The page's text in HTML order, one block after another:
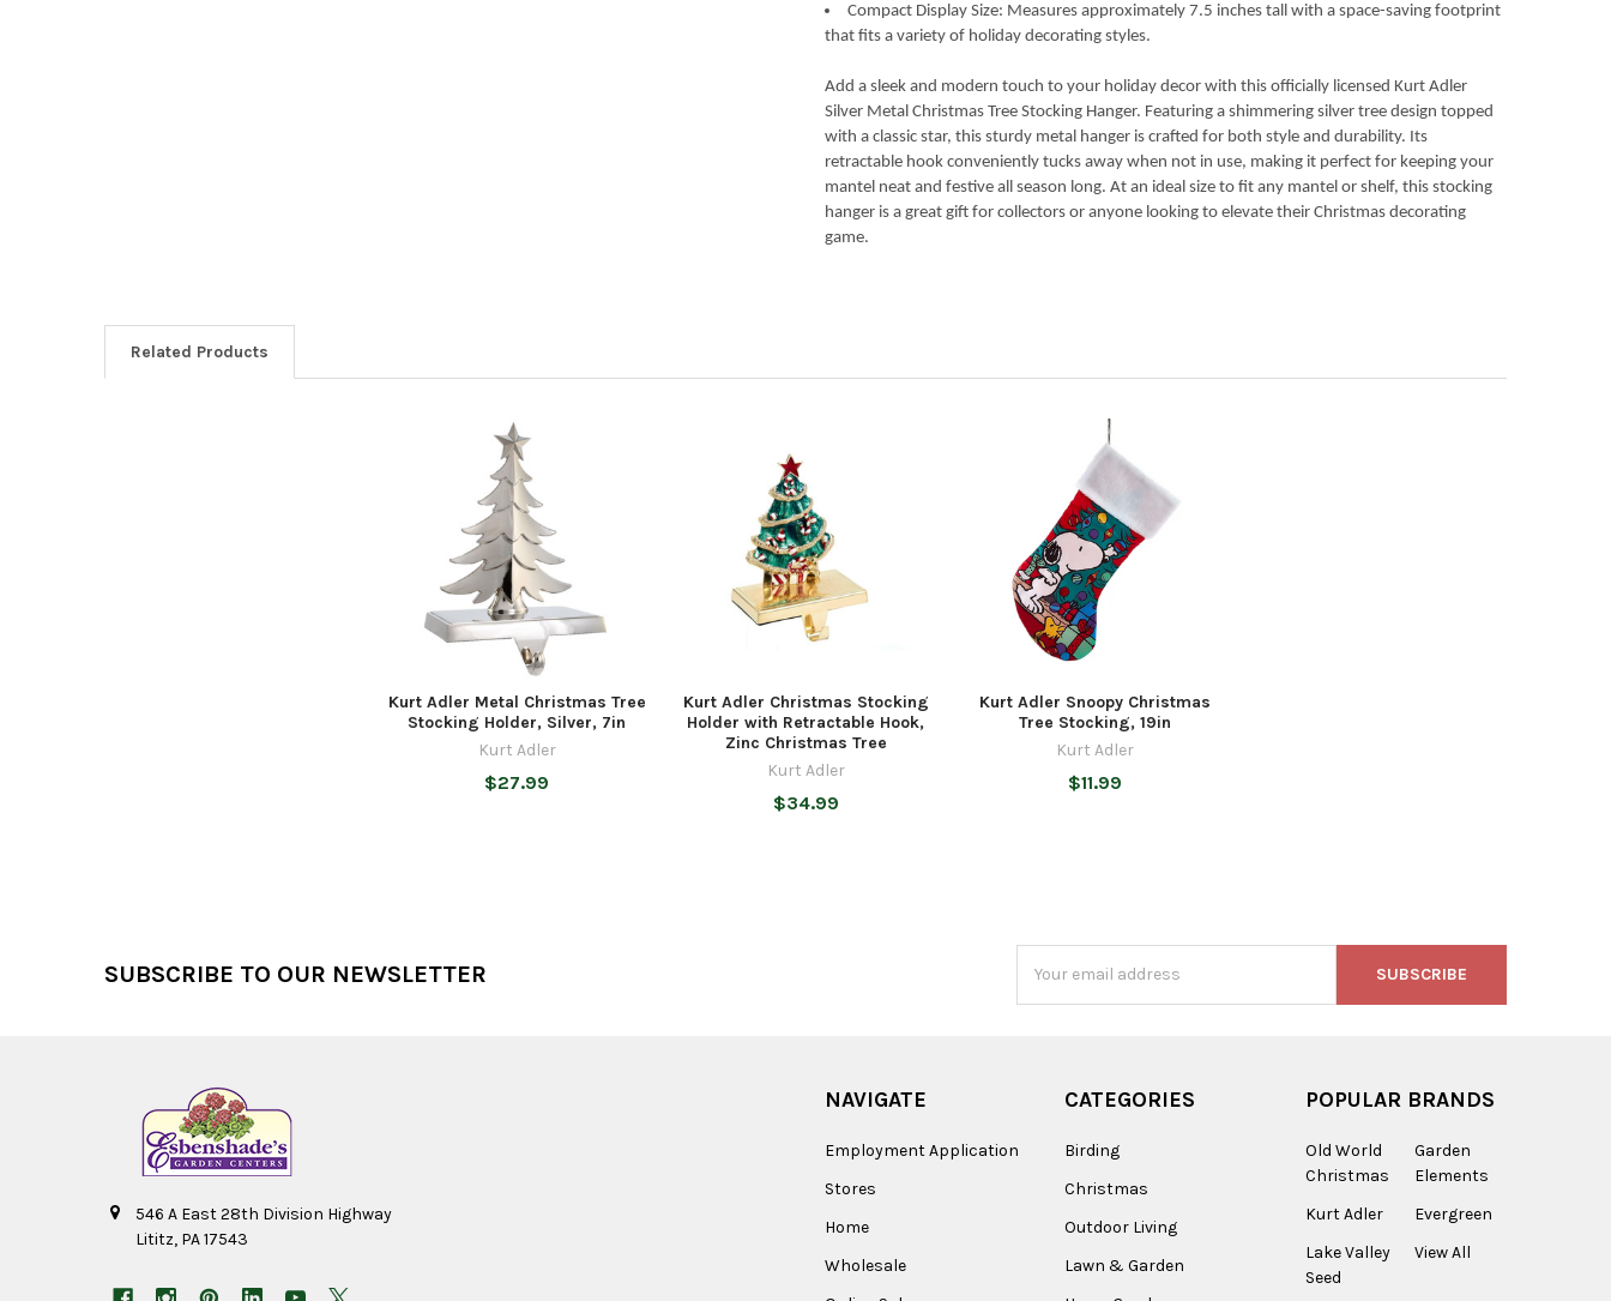
Compact Display Size: Measures approximately 7.5 inches tall with a space-saving footprint
that fits a variety of holiday decorating styles.
Add a sleek and modern touch to your holiday decor with this officially licensed Kurt Adler
Silver Metal Christmas Tree Stocking Hanger. Featuring a shimmering silver tree design topped
with a classic star, this sturdy metal hanger is crafted for both style and durability. Its
retractable hook conveniently tucks away when not in use, making it perfect for keeping your
mantel neat and festive all season long. At an ideal size to fit any mantel or shelf, this stocking
hanger is a great gift for collectors or anyone looking to elevate their Christmas decorating
game.
Related Products
Kurt Adler Metal Christmas Tree
Stocking Holder, Silver, 7in
Kurt Adler
$27.99
Kurt Adler Christmas Stocking
Holder with Retractable Hook,
Zinc Christmas Tree
Kurt Adler
$34.99
Kurt Adler Snoopy Christmas
Tree Stocking, 19in
Kurt Adler
$11.99
SUBSCRIBE TO OUR NEWSLETTER
Address
546 A East 28th Division Highway
Lititz, PA 17543
NAVIGATE
Employment Application
Stores
Home
Wholesale
CATEGORIES
Birding
Christmas
Outdoor Living
Lawn & Garden
POPULAR BRANDS
Old World
Christmas
Kurt Adler
Lake Valley
Seed
Garden
Elements
Evergreen
View All